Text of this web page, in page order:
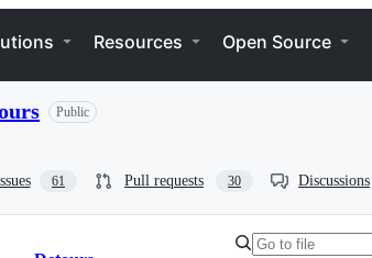
Resources Open Source
Public
61 Pull requests 30 Discussions